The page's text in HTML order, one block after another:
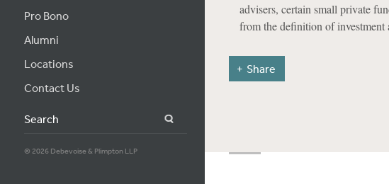
Pro Bono
Alumni
Locations
Contact Us
Search
© 2026 Debevoise & Plimpton LLP
advisers, certain small private
from the definition of investment
Share